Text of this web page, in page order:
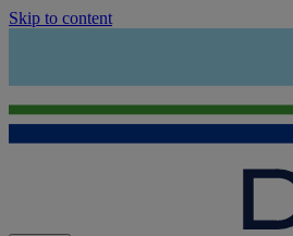
Skip to content